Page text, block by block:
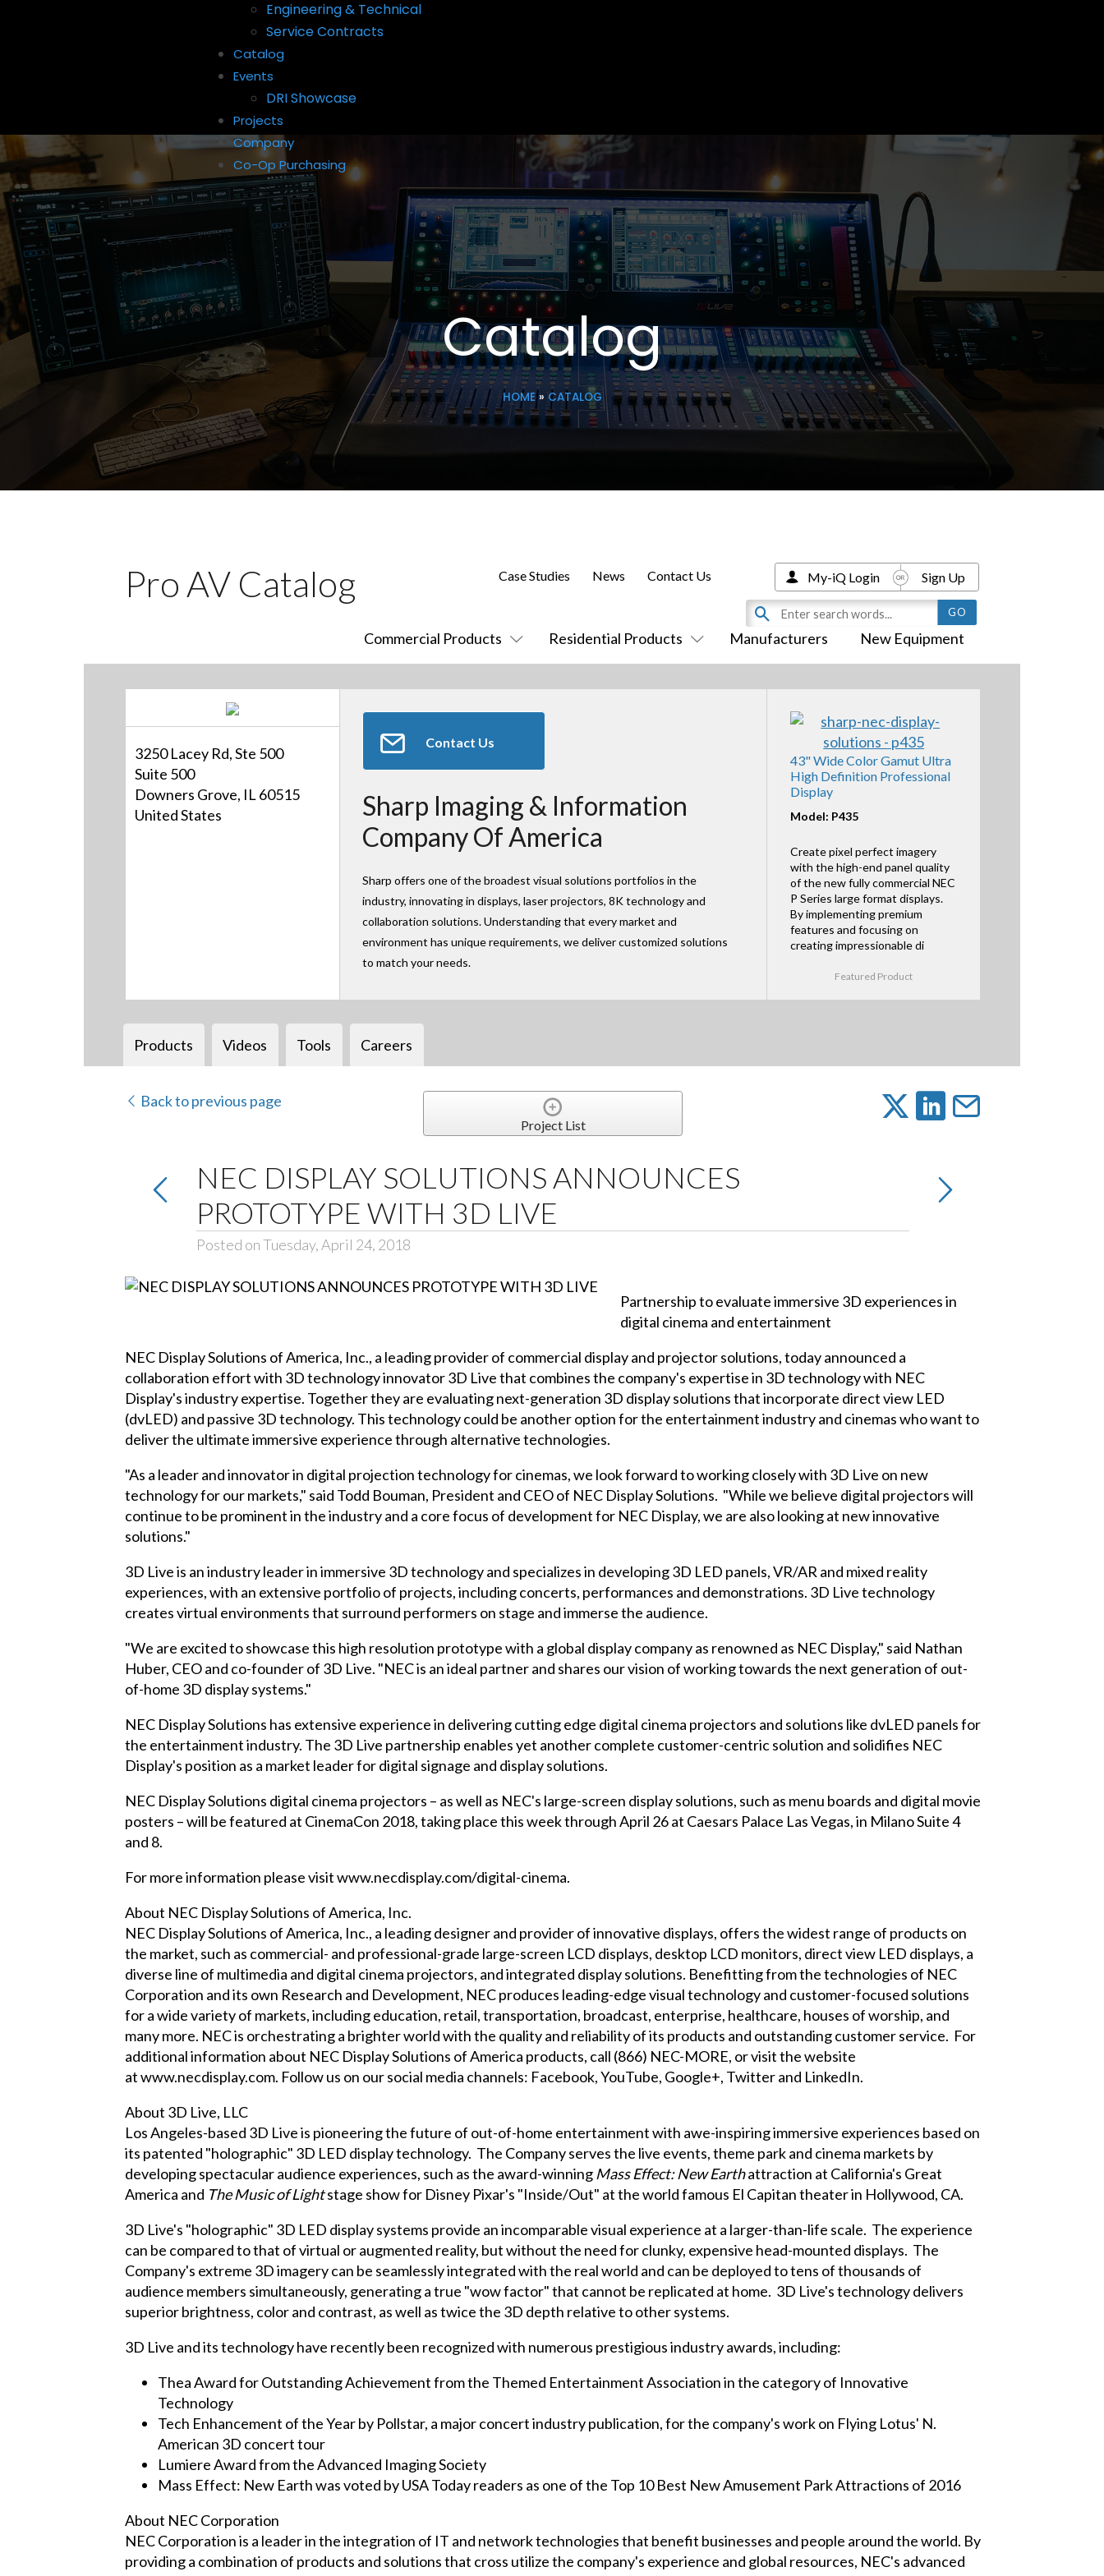
Engineering & Technical
Service Contracts
Catalog
Events
DRI Showcase
Projects
Company
Co-Op Purchasing
Catalog
HOME» CATALOG
Pro AV Catalog
Commercial Products Residential Products Manufacturers New Equipment
Case Studies News Contact Us My-iQ Login Sign Up
3250 Lacey Rd, Ste 500
Suite 500
Downers Grove, IL 60515
United States
Contact Us
Sharp Imaging & Information
Company Of America
Sharp offers one of the broadest visual solutions portfolios in the
industry, innovating in displays, laser projectors, 8K technology and
collaboration solutions. Understanding that every market and
environment has unique requirements, we deliver customized solutions
to match your needs.
43" Wide Color Gamut Ultra
High Definition Professional
Display
Model: P435
Create pixel perfect imagery
with the high-end panel quality
of the new fully commercial NEC
P Series large format displays.
By implementing premium
features and focusing on
creating impressionable di
Featured Product
Products Videos Tools Careers
Back to previous page
Project List
NEC DISPLAY SOLUTIONS ANNOUNCES
PROTOTYPE WITH 3D LIVE
Posted on Tuesday, April 24, 2018
Partnership to evaluate immersive 3D experiences in
digital cinema and entertainment
NEC Display Solutions of America, Inc., a leading provider of commercial display and projector solutions, today announced a
collaboration effort with 3D technology innovator3D Livethat combines the company's expertise in 3D technology with NEC
Display's industry expertise. Together they are evaluating next-generation 3D display solutions that incorporate direct view LED
(dvLED) and passive 3D technology. This technology could be another option for the entertainment industry and cinemas who want to
deliver the ultimate immersive experience through alternative technologies.
"As a leader and innovator in digital projection technology for cinemas, we look forward to working closely with 3D Live on new
technology for our markets," said Todd Bouman, President and CEO of NEC Display Solutions. "While we believe digital projectors will
continue to be prominent in the industry and a core focus of development for NEC Display, we are also looking at new innovative
solutions."
3D Live is an industry leader in immersive 3D technology and specializes in developing 3D LED panels, VR/AR and mixed reality
experiences, with an extensive portfolio of projects, including concerts, performances and demonstrations. 3D Live technology
creates virtual environments that surround performers on stage and immerse the audience.
"We are excited to showcase this high resolution prototype with a global display company as renowned as NEC Display," said Nathan
Huber, CEO and co-founder of 3D Live. "NEC is an ideal partner and shares our vision of working towards the next generation of out-
of-home 3D display systems."
NEC Display Solutions has extensive experience in delivering cutting edge digital cinema projectors and solutions like dvLED panels for
the entertainment industry. The 3D Live partnership enables yet another complete customer-centric solution and solidifies NEC
Display's position as a market leader for digital signage and display solutions.
NEC Display Solutions digital cinema projectors – as well as NEC's large-screen display solutions, such as menu boards and digital movie
posters – will be featured at CinemaCon 2018, taking place this week through April 26 at Caesars Palace Las Vegas, in Milano Suite 4
and 8.
For more information please visitwww.necdisplay.com/digital-cinema.
About NEC Display Solutions of America, Inc.
NEC Display Solutions of America, Inc., a leading designer and provider of innovative displays, offers the widest range of products on
the market, such as commercial- and professional-grade large-screen LCD displays, desktop LCD monitors, direct view LED displays, a
diverse line of multimedia and digital cinema projectors, and integrated display solutions. Benefitting from the technologies of NEC
Corporation and its own Research and Development, NEC produces leading-edge visual technology and customer-focused solutions
for a wide variety of markets, including education, retail, transportation, broadcast, enterprise, healthcare, houses of worship, and
many more. NEC is orchestrating a brighter world with the quality and reliability of its products and outstanding customer service. For
additional information about NEC Display Solutions of America products, call (866) NEC-MORE, or visit the website
atwww.necdisplay.com. Follow us on our social media channels: Facebook,YouTube, Google+, Twitterand LinkedIn.
About 3D Live, LLC
Los Angeles-based 3D Live is pioneering the future of out-of-home entertainment with awe-inspiring immersive experiences based on
its patented "holographic" 3D LED display technology. The Company serves the live events, theme park and cinema markets by
developing spectacular audience experiences, such as the award-winning Mass Effect: New Earthattraction at California's Great
America and The Music of Lightstage show for Disney Pixar's "Inside/Out" at the world famous El Capitan theater in Hollywood, CA.
3D Live's "holographic" 3D LED display systems provide an incomparable visual experience at a larger-than-life scale. The experience
can be compared to that of virtual or augmented reality, but without the need for clunky, expensive head-mounted displays. The
Company's extreme 3D imagery can be seamlessly integrated with the real world and can be deployed to tens of thousands of
audience members simultaneously, generating a true "wow factor" that cannot be replicated at home. 3D Live's technology delivers
superior brightness, color and contrast, as well as twice the 3D depth relative to other systems.
3D Live and its technology have recently been recognized with numerous prestigious industry awards, including:
Thea Award for Outstanding Achievement from the Themed Entertainment Association in the category of Innovative
Technology
Tech Enhancement of the Year by Pollstar, a major concert industry publication, for the company's work on Flying Lotus' N.
American 3D concert tour
Lumiere Award from the Advanced Imaging Society
Mass Effect: New Earth was voted by USA Today readers as one of the Top 10 Best New Amusement Park Attractions of 2016
About NEC Corporation
NEC Corporation is a leader in the integration of IT and network technologies that benefit businesses and people around the world. By
providing a combination of products and solutions that cross utilize the company's experience and global resources, NEC's advanced